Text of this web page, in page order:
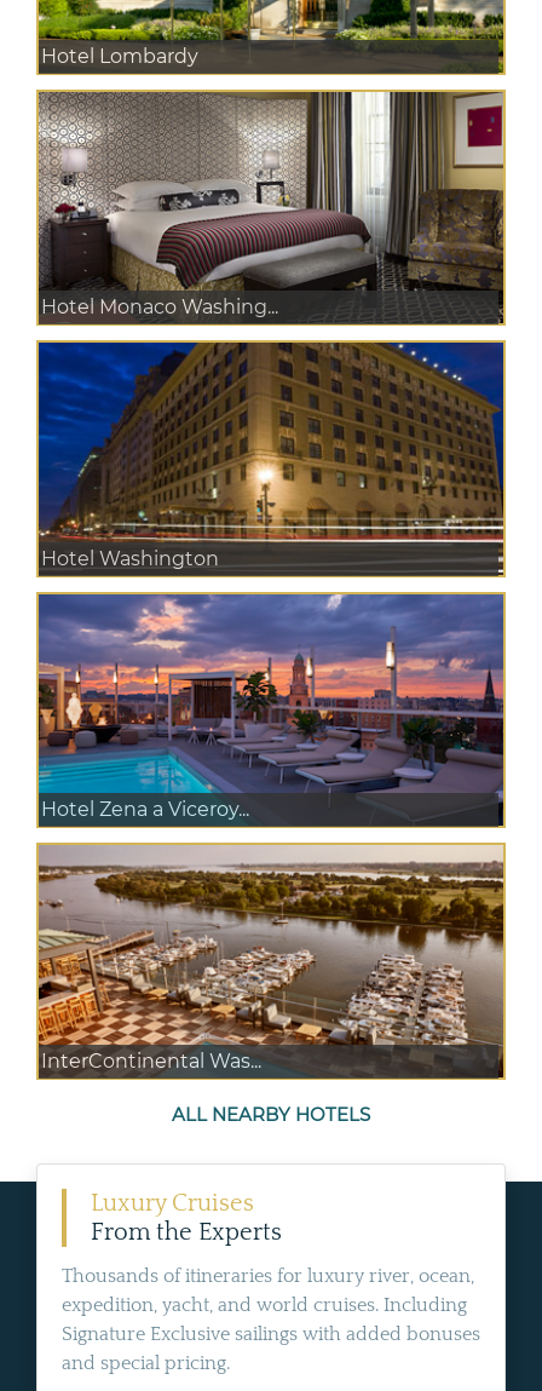
Hotel Lombardy
Hotel Monaco Washing...
Hotel Washington
Hotel Zena a Viceroy...
InterContinental Was...
ALL NEARBY HOTELS
Luxury Cruises
From the Experts
Thousands of itineraries for luxury river, ocean,
expedition, yacht, and world cruises. Including
Signature Exclusive sailings with added bonuses
and special pricing.